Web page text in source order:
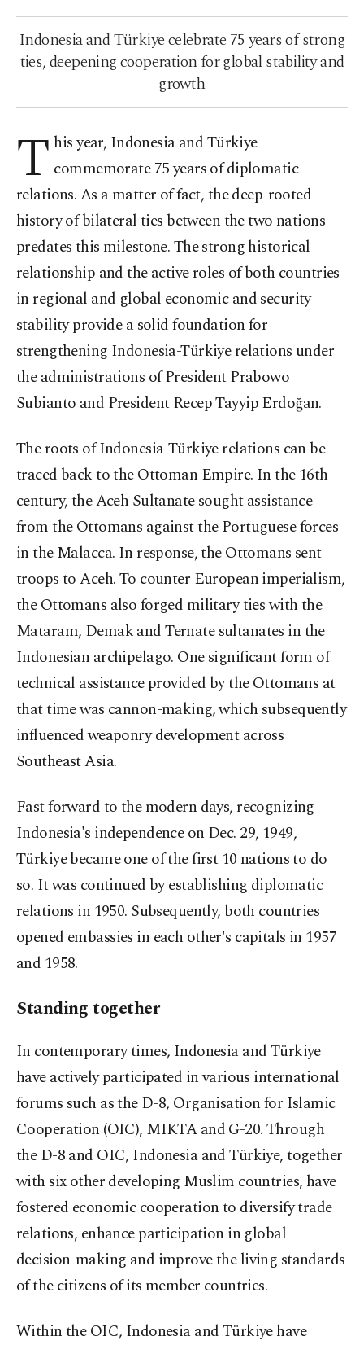
Indonesia and Türkiye celebrate 75 years of strong
ties, deepening cooperation for global stability and
growth
T his year, Indonesia and Türkiye
commemorate 75 years of diplomatic
relations. As a matter of fact, the deep-rooted
history of bilateral ties between the two nations
predates this milestone. The strong historical
relationship and the active roles of both countries
in regional and global economic and security
stability provide a solid foundation for
strengthening Indonesia-Türkiye relations under
the administrations of President Prabowo
Subianto and President Recep Tayyip Erdoğan.
The roots of Indonesia-Türkiye relations can be
traced back to the Ottoman Empire. In the 16th
century, the Aceh Sultanate sought assistance
from the Ottomans against the Portuguese forces
in the Malacca. In response, the Ottomans sent
troops to Aceh. To counter European imperialism,
the Ottomans also forged military ties with the
Mataram, Demak and Ternate sultanates in the
Indonesian archipelago. One significant form of
technical assistance provided by the Ottomans at
that time was cannon-making, which subsequently
influenced weaponry development across
Southeast Asia.
Fast forward to the modern days, recognizing
Indonesia's independence on Dec. 29, 1949,
Türkiye became one of the first 10 nations to do
so. It was continued by establishing diplomatic
relations in 1950. Subsequently, both countries
opened embassies in each other's capitals in 1957
and 1958.
Standing together
In contemporary times, Indonesia and Türkiye
have actively participated in various international
forums such as the D-8, Organisation for Islamic
Cooperation (OIC), MIKTA and G-20. Through
the D-8 and OIC, Indonesia and Türkiye, together
with six other developing Muslim countries, have
fostered economic cooperation to diversify trade
relations, enhance participation in global
decision-making and improve the living standards
of the citizens of its member countries.
Within the OIC, Indonesia and Türkiye have